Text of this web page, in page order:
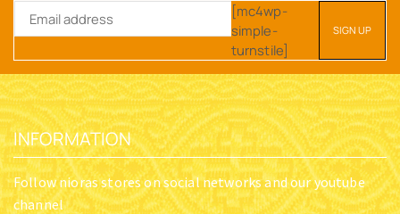
[mc4wp-
simple-
turnstile]
INFORMATION
Follow nioras stores on social networks and our youtube
channel